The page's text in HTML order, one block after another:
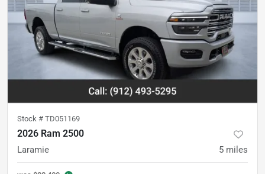
Stock # TD051169
2026 Ram 2500
Laramie 5 miles